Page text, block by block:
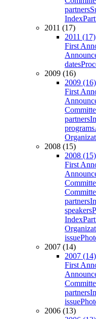
partners
Index
2011 (17)
2011 (17)
First
dates
2009 (16)
2009 (16)
First
partners
programs
2008 (15)
2008 (15)
First
partners
speakers
Index
issue
2007 (14)
2007 (14)
First
partners
issue
2006 (13)